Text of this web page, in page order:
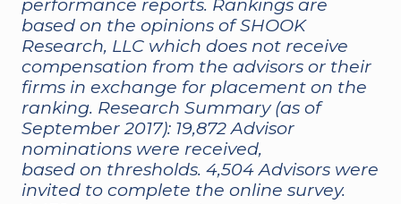
performance reports. Rankings are
based on the opinions of SHOOK
Research, LLC which does not receive
compensation from the advisors or their
firms in exchange for placement on the
ranking. Research Summary (as of
September 2017): 19,872 Advisor
nominations were received,
based on thresholds. 4,504 Advisors were
invited to complete the online survey.